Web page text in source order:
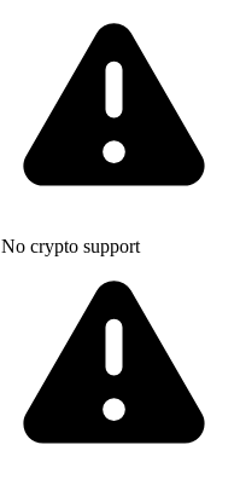
No crypto support